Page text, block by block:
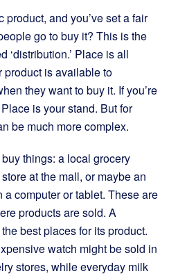
and you’ve set a fair
go to buy it? This is the
‘distribution.’ Place is all
product is available to
they want to buy it. If you’re
is your stand. But for
be much more complex.
things: a local grocery
at the mall, or maybe an
computer or tablet. These are
products are sold. A
best places for its product.
watch might be sold in
stores, while everyday milk